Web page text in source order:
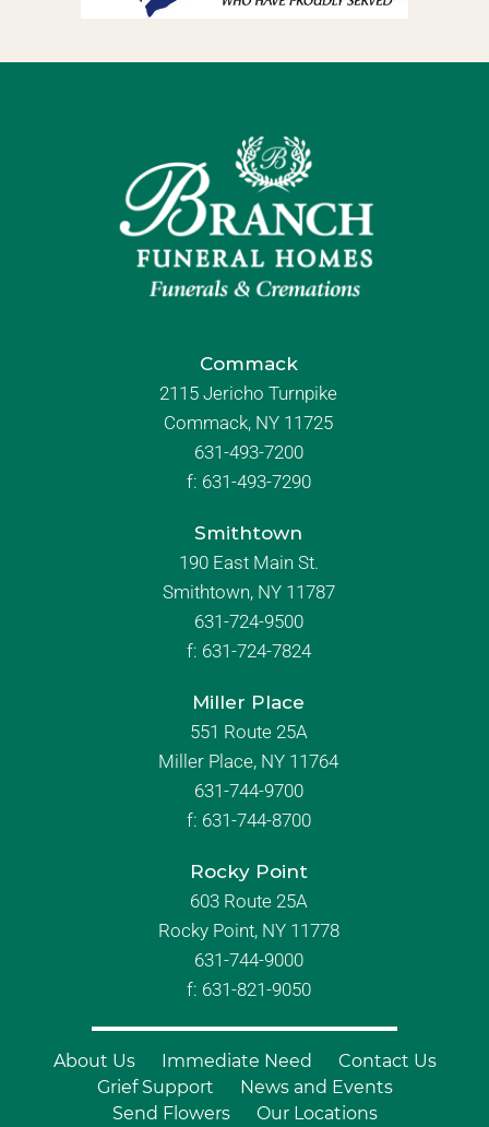
Commack
2115 Jericho Turnpike
Commack, NY 11725
631-493-7200
f: 631-493-7290
Smithtown
190 East Main St.
Smithtown, NY 11787
631-724-9500
f: 631-724-7824
Miller Place
551 Route 25A
Miller Place, NY 11764
631-744-9700
f: 631-744-8700
Rocky Point
603 Route 25A
Rocky Point, NY 11778
631-744-9000
f: 631-821-9050
About Us Immediate Need
Contact Us
Grief Support
News and Events
Send Flowers
Our Locations